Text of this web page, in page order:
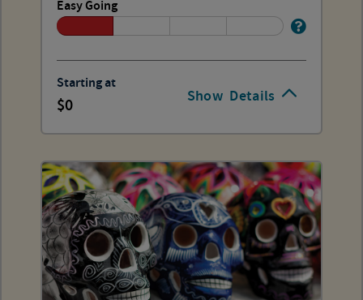
Show Details
Easy Going
Starting at
0